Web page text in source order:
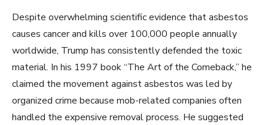
Despite overwhelming scientific evidence that asbestos
causes cancer and kills over 100,000 people annually
worldwide, Trump has consistently defended the toxic
material. In his 1997 book “The Art of the Comeback,” he
claimed the movement against asbestos was led by
organized crime because mob-related companies often
handled the expensive removal process. He suggested